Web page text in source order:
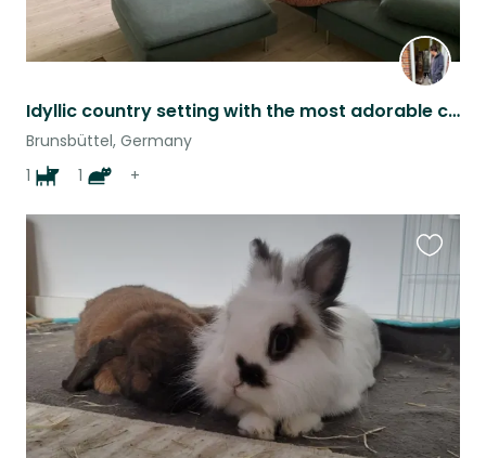
Idyllic country setting with the most adorable cat and dog in the world
Brunsbüttel, Germany
1
1 +
this
listing